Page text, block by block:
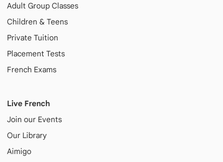
Adult Group Classes
Children & Teens
Private Tuition
Placement Tests
French Exams
Live French
Join our Events
Our Library
Aimigo